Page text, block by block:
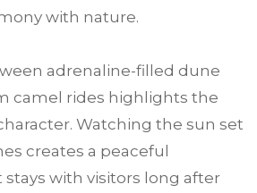
with nature.
adrenaline-filled dune
camel rides highlights the
Watching the sun set
creates a peaceful
with visitors long after